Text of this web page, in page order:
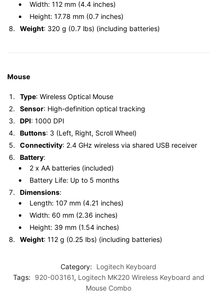
Width: 112 mm (4.4 inches)
Height: 17.78 mm (0.7 inches)
Weight: 320 g (0.7 lbs) (including batteries)
Mouse
Type: Wireless Optical Mouse
Sensor: High-definition optical tracking
DPI: 1000 DPI
Buttons: 3 (Left, Right, Scroll Wheel)
Connectivity: 2.4 GHz wireless via shared USB receiver
Battery:
2 x AA batteries (included)
Battery Life: Up to 5 months
Dimensions:
Length: 107 mm (4.21 inches)
Width: 60 mm (2.36 inches)
Height: 39 mm (1.54 inches)
Weight: 112 g (0.25 lbs) (including batteries)
Category:
Logitech Keyboard
Tags:
920-003161, Logitech MK220 Wireless Keyboard and
Mouse Combo